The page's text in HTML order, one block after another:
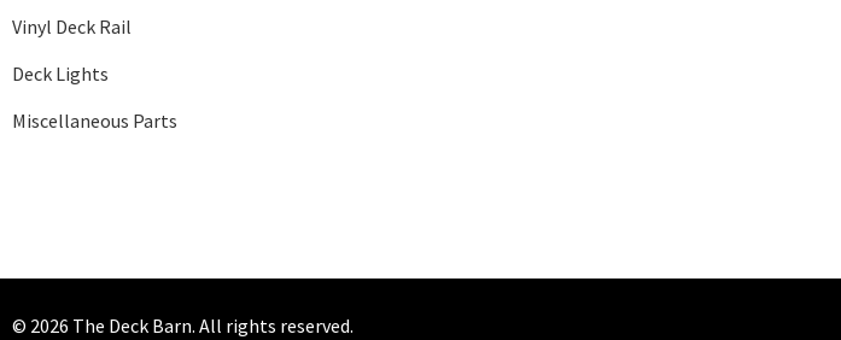
Vinyl Deck Rail
Deck Lights
Miscellaneous Parts
© 2026 The Deck Barn. All rights reserved.